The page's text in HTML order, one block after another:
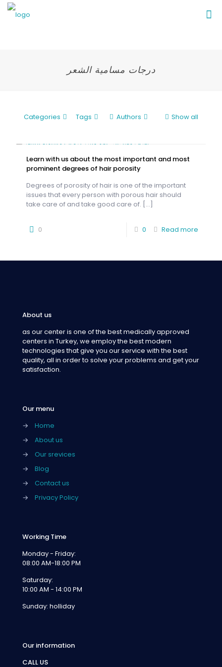
درجات مسامية الشعر
Categories Tags Authors Show all
Learn with us about the most important and most
prominent degrees of hair porosity
Degrees of porosity of hair is one of the important
issues that every person with porous hair should
take care of and take good care of. […]
0 0 Read more
About us
as our center is one of the best medically approved
centers in Turkey, we employ the best modern
technologies that give you our service with the best
quality, all in order to solve your problems and get your
satisfaction.
Our menu
→
Home
→
About us
→
Our srevices
→
Blog
→
Contact us
→
Privacy Policy
Working Time
Monday - Friday:
08:00 AM-18:00 PM
Saturday:
10:00 AM - 14:00 PM
Sunday: holliday
Our information
CALL US